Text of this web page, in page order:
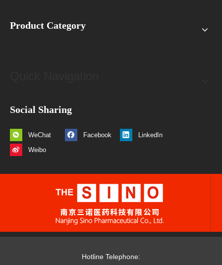
Product Category
Social Sharing
WeChat Facebook LinkedIn
Weibo
Hotline Telephone: